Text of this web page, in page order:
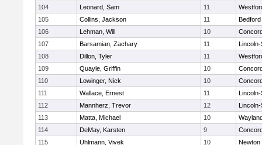
104
Leonard, Sam 11
105
Collins, Jackson 11
Bedford
106
Lehman, Will 10
107
Barsamian, Zachary 11
108
Dillon, Tyler 11
109
Quayle, Griffin 10
110
Lowinger, Nick 10
111
Wallace, Ernest 11
112
Mannherz, Trevor 12
113
Matta, Michael 10
114
DeMay, Karsten 9
115
Uhlmann, Vivek 10
Newton